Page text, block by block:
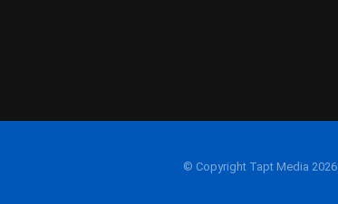
© Copyright Tapt Media 2026